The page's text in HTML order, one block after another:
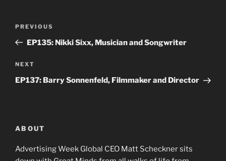
Previous
Post
PREVIOUS
EP135: Nikki Sixx, Musician and Songwriter
Next
Post
NEXT
EP137: Barry Sonnenfeld, Filmmaker and Director
ABOUT
Advertising Week Global CEO Matt Scheckner sits